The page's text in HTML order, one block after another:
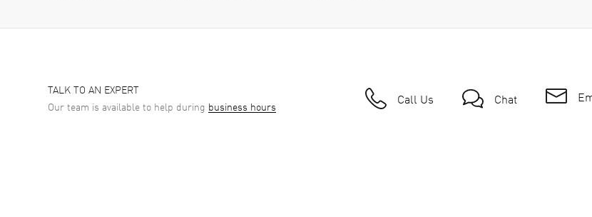
TALK TO AN EXPERT
Our team is available to help during business hours Call Us Chat